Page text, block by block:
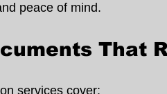
peace of mind.
That
services cover: